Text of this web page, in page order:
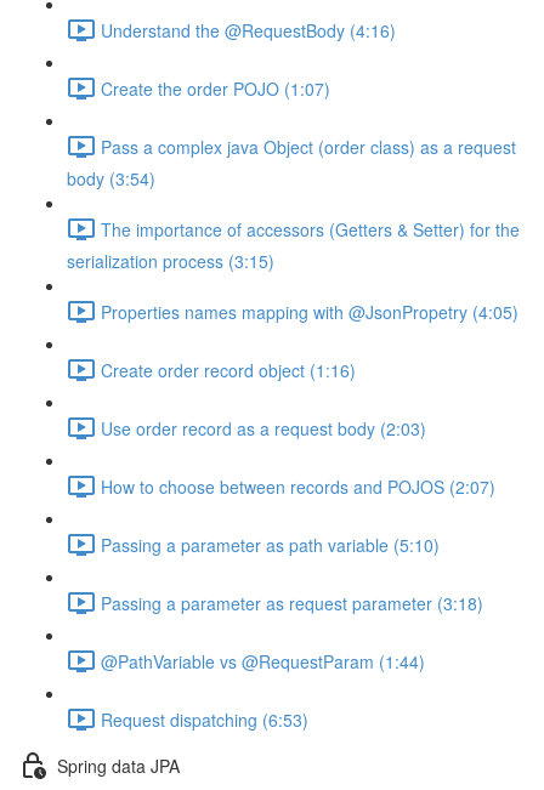
Understand the @RequestBody (4:16)
Create the order POJO (1:07)
Pass a complex java Object (order class) as a request
body (3:54)
The importance of accessors (Getters & Setter) for the
serialization process (3:15)
Properties names mapping with @JsonPropetry (4:05)
Create order record object (1:16)
Use order record as a request body (2:03)
How to choose between records and POJOS (2:07)
Passing a parameter as path variable (5:10)
Passing a parameter as request parameter (3:18)
@PathVariable vs @RequestParam (1:44)
Request dispatching (6:53)
Spring data JPA